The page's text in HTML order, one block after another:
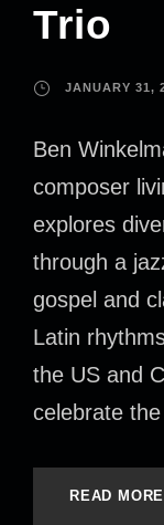
Trio
JANUARY 31,
Ben
composer
explores
through a
gospel and
Latin
the US and
celebrate
READ MORE